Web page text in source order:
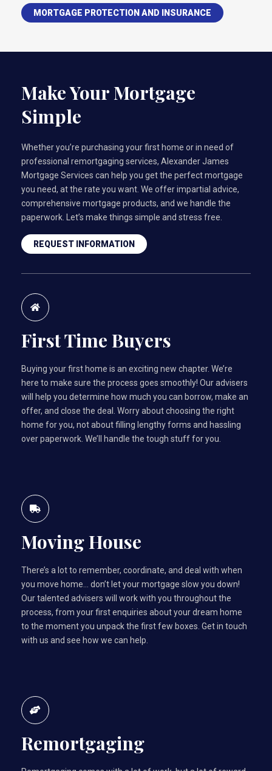
MORTGAGE PROTECTION AND INSURANCE
Make Your Mortgage
Simple
Whether you’re purchasing your first home or in need of
professional remortgaging services, Alexander James
Mortgage Services can help you get the perfect mortgage
you need, at the rate you want. We offer impartial advice,
comprehensive mortgage products, and we handle the
paperwork. Let’s make things simple and stress free.
REQUEST INFORMATION
First Time Buyers
Buying your first home is an exciting new chapter. We’re
here to make sure the process goes smoothly! Our advisers
will help you determine how much you can borrow, make an
offer, and close the deal. Worry about choosing the right
home for you, not about filling lengthy forms and hassling
over paperwork. We’ll handle the tough stuff for you.
Moving House
There’s a lot to remember, coordinate, and deal with when
you move home… don’t let your mortgage slow you down!
Our talented advisers will work with you throughout the
process, from your first enquiries about your dream home
to the moment you unpack the first few boxes. Get in touch
with us and see how we can help.
Remortgaging